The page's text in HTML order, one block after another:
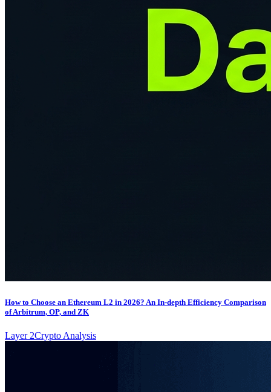
How to Choose an Ethereum L2 in 2026? An In-depth Efficiency Comparison
of Arbitrum, OP, and ZK
Layer 2Crypto Analysis